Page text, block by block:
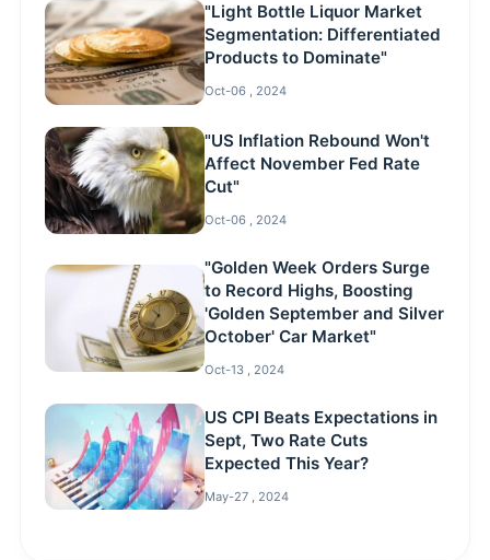
"Light Bottle Liquor Market
Segmentation: Differentiated
Products to Dominate"
Oct-06 , 2024
"US Inflation Rebound Won't
Affect November Fed Rate
Cut"
Oct-06 , 2024
"Golden Week Orders Surge
to Record Highs, Boosting
'Golden September and Silver
October' Car Market"
Oct-13 , 2024
US CPI Beats Expectations in
Sept, Two Rate Cuts
Expected This Year?
May-27 , 2024